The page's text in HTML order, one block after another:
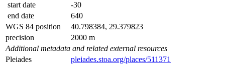
start date
-30
end date
640
WGS 84 position
40.798384, 29.379823
precision
2000 m
Additional metadata and related external resources
Pleiades
pleiades.stoa.org/places/511371